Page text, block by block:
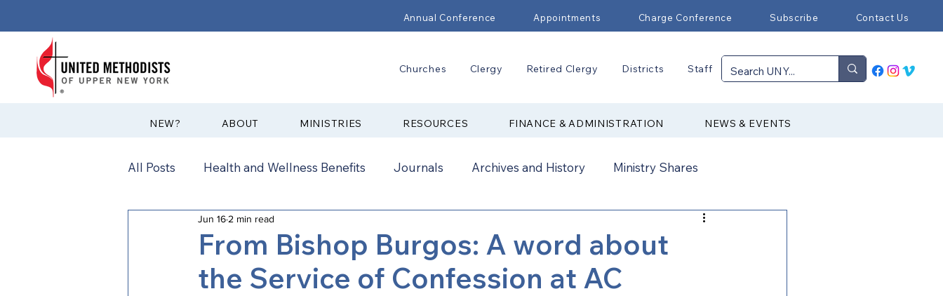
Annual Conference Appointments Charge Conference Subscribe Contact Us
Churches Clergy Retired Clergy Districts Staff
?NEW ABOUT MINISTRIES RESOURCES FINANCE & ADMINISTRATION NEWS & EVENTS
All Posts Health and Wellness Benefits Journals Archives and History Ministry Shares
Communications Connectional Ministries
Annual Conference Annual Conference Addendums CCORR CONAM
From Bishop Burgos: A word about
the Service of Confession at AC
Jun 16 2 min read